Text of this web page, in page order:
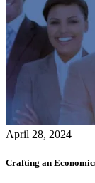
April 28, 2024
Crafting an